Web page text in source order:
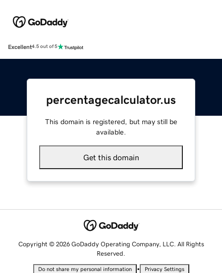
Excellent4.5 out of 5
percentagecalculator.us
This domain is registered, but may still be
available.
Get this domain
Copyright © 2026 GoDaddy Operating Company, LLC. All Rights
Reserved.
Do not share my personal information • Privacy Settings